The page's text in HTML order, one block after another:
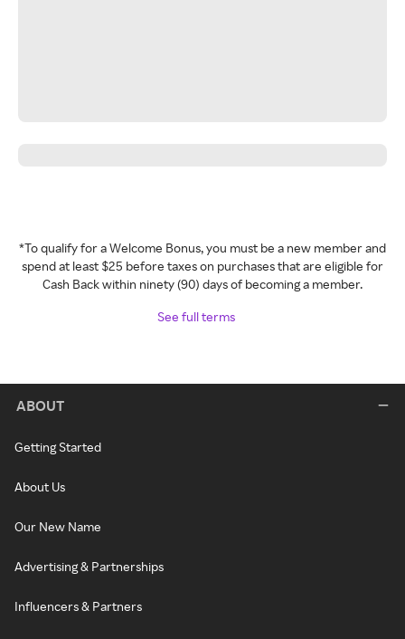
*To qualify for a Welcome Bonus, you must be a new member and
spend at least $25 before taxes on purchases that are eligible for
Cash Back within ninety (90) days of becoming a member.
See full terms
ABOUT
Getting Started
About Us
Our New Name
Advertising & Partnerships
Influencers & Partners